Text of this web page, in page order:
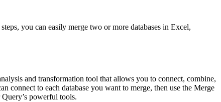
you can easily merge two or more databases in Excel,
and transformation tool that allows you to connect, combine,
connect to each database you want to merge, then use the Merge
powerful tools.